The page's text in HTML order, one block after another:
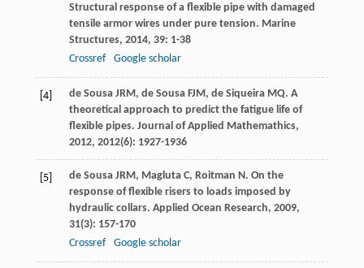
Structural response of a flexible pipe with damaged
tensile armor wires under pure tension. Marine
Structures, 2014, 39: 1-38
Crossref
Google scholar
[4] de Sousa JRM, de Sousa FJM, de Siqueira MQ. A
theoretical approach to predict the fatigue life of
flexible pipes. Journal of Applied Mathemathics,
2012, 2012(6): 1927-1936
[5] de Sousa JRM, Magluta C, Roitman N. On the
response of flexible risers to loads imposed by
hydraulic collars. Applied Ocean Research, 2009,
31(3): 157-170
Crossref
Google scholar